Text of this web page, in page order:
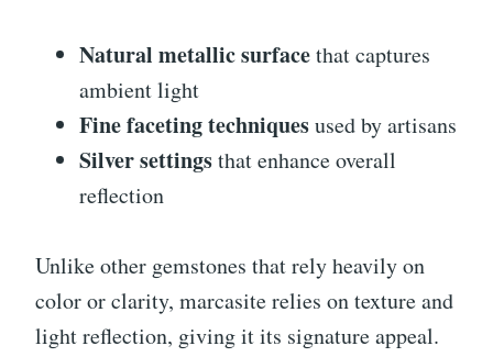
Natural metallic surfacethat captures
ambient light
Fine faceting techniquesused by artisans
Silver settingsthat enhance overall
reflection
Unlike other gemstones that rely heavily on
color or clarity, marcasite relies on texture and
light reflection, giving it its signature appeal.